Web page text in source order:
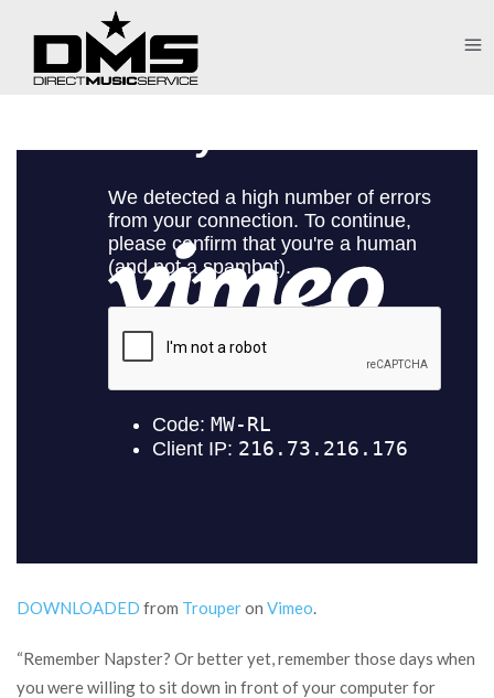
DOWNLOADED from Trouperon Vimeo.
“Remember Napster? Or better yet, remember those days when
you were willing to sit down in front of your computer for